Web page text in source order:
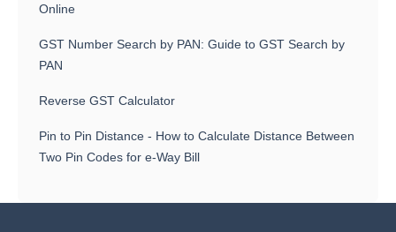
Online
GST Number Search by PAN: Guide to GST Search by
PAN
Reverse GST Calculator
Pin to Pin Distance - How to Calculate Distance Between
Two Pin Codes for e-Way Bill